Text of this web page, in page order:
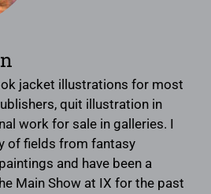
jacket illustrations for most
quit illustration in
work for sale in galleries. I
of fields from fantasy
and have been a
Main Show at IX for the past